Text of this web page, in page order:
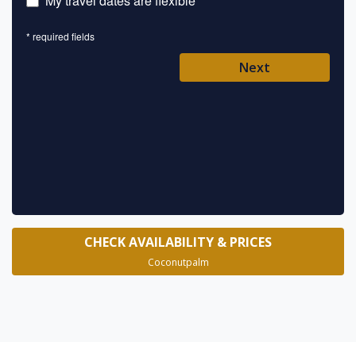
* required fields
Next
CHECK AVAILABILITY & PRICES
Coconutpalm